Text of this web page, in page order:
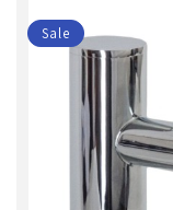
Sale